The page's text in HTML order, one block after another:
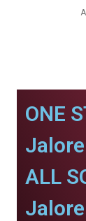
ONE
ALL